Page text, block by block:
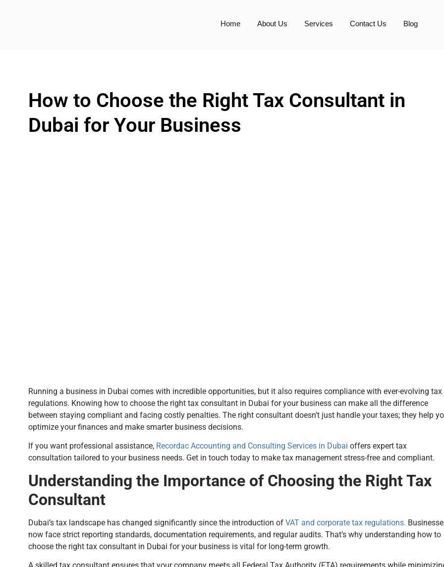
Home About Us Services Contact Us Blog
How to Choose the Right Tax Consultant in
Dubai for Your Business
Running a business in Dubai comes with incredible opportunities, but it also requires compliance with ever-evolving tax
regulations. Knowing how to choose the right tax consultant in Dubai for your business can make all the difference
between staying compliant and facing costly penalties. The right consultant doesn’t just handle your taxes; they help
optimize your finances and make smarter business decisions.
If you want professional assistance, Recordac Accounting and Consulting Services in Dubai offers expert tax
consultation tailored to your business needs. Get in touch today to make tax management stress-free and compliant.
Understanding the Importance of Choosing the Right Tax
Consultant
Dubai’s tax landscape has changed significantly since the introduction of VAT and corporate tax regulations.
now face strict reporting standards, documentation requirements, and regular audits. That’s why understanding how to
choose the right tax consultant in Dubai for your business is vital for long-term growth.